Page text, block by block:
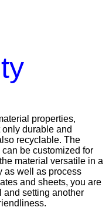
properties,
durable and
recyclable. The
be customized for
material versatile in a
as well as process
and sheets, you are
and setting another